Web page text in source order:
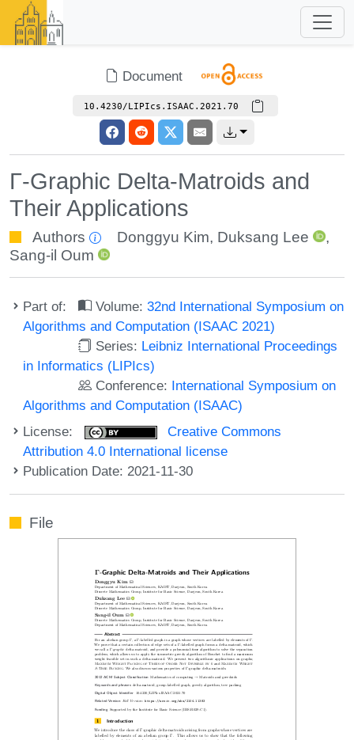
Document
10.4230/LIPIcs.ISAAC.2021.70
Γ-Graphic Delta-Matroids and
Their Applications
Authors Donggyu Kim, Duksang Lee
,
Sang-il Oum
Part of: Volume:32nd International Symposium on
Algorithms and Computation (ISAAC 2021)
Series: Leibniz International Proceedings
in Informatics (LIPIcs)
Conference: International Symposium on
Algorithms and Computation (ISAAC)
License:
Creative Commons
Attribution 4.0 International license
Publication Date: 2021-11-30
File